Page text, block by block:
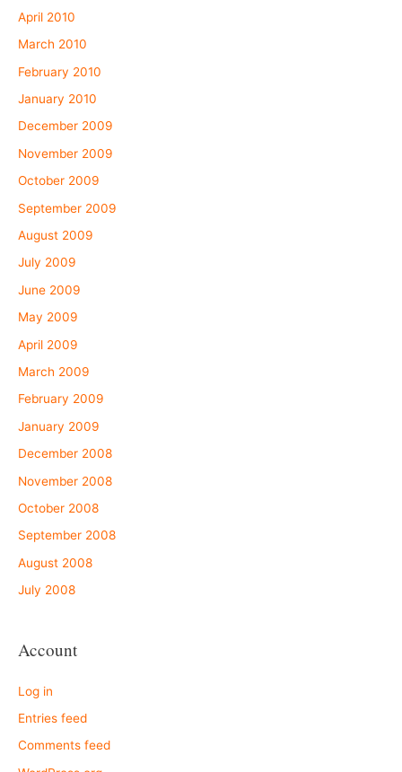
April 2010
March 2010
February 2010
January 2010
December 2009
November 2009
October 2009
September 2009
August 2009
July 2009
June 2009
May 2009
April 2009
March 2009
February 2009
January 2009
December 2008
November 2008
October 2008
September 2008
August 2008
July 2008
Account
Log in
Entries feed
Comments feed